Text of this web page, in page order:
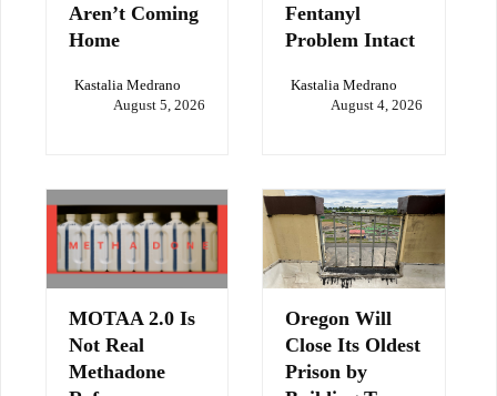
Aren’t Coming
Home
Kastalia Medrano
August 5, 2026
Fentanyl
Problem Intact
Kastalia Medrano
August 4, 2026
MOTAA 2.0 Is
Not Real
Methadone
Oregon Will
Close Its Oldest
Prison by